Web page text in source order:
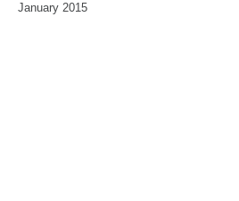
January 2015